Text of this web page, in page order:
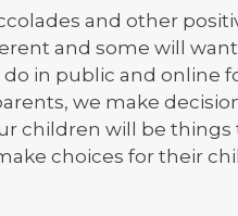
and other
and some will
do in public and online
we make
children will be things
choices for their